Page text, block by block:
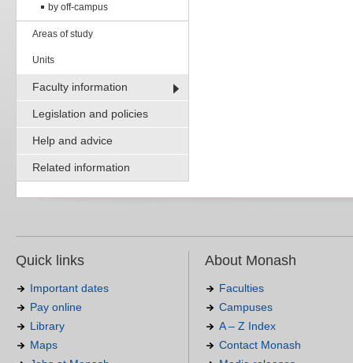
by off-campus
Areas of study
Units
Faculty information
Legislation and policies
Help and advice
Related information
Quick links
Important dates
Pay online
Library
Maps
About Monash
Faculties
Campuses
A – Z Index
Contact Monash